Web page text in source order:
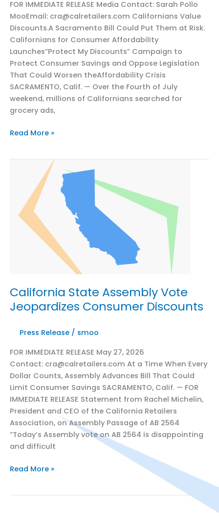
2564
Could
Cost
Californians
Their
Savings
FOR IMMEDIATE RELEASE Media Contact: Sarah Pollo
MooEmail: cra@calretailers.com Californians Value
Discounts.A Sacramento Bill Could Put Them at Risk.
Californians for Consumer Affordability
Launches”Protect My Discounts” Campaign to
Protect Consumer Savings and Oppose Legislation
That Could Worsen theAffordability Crisis
SACRAMENTO, Calif. — Over the Fourth of July
weekend, millions of Californians searched for
grocery ads,
California
Read More »
California State Assembly Vote
Jeopardizes Consumer Discounts
Press Release / smoo
FOR IMMEDIATE RELEASE May 27, 2026
Contact: cra@calretailers.com At a Time When Every
Dollar Counts, Assembly Advances Bill That Could
Limit Consumer Savings SACRAMENTO, Calif. — FOR
IMMEDIATE RELEASE Statement from Rachel Michelin,
President and CEO of the California Retailers
Association, on Assembly Passage of AB 2564
“Today’s Assembly vote on AB 2564 is disappointing
and difficult
California
Read More »